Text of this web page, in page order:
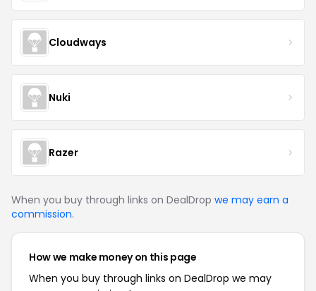
Cloudways
Nuki
Razer
When you buy through links on DealDrop we may earn a
commission.
How we make money on this page
When you buy through links on DealDrop we may